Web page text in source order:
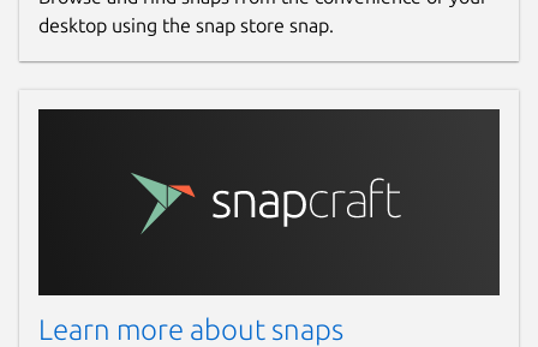
desktop using the snap store snap.
Learn more about snaps